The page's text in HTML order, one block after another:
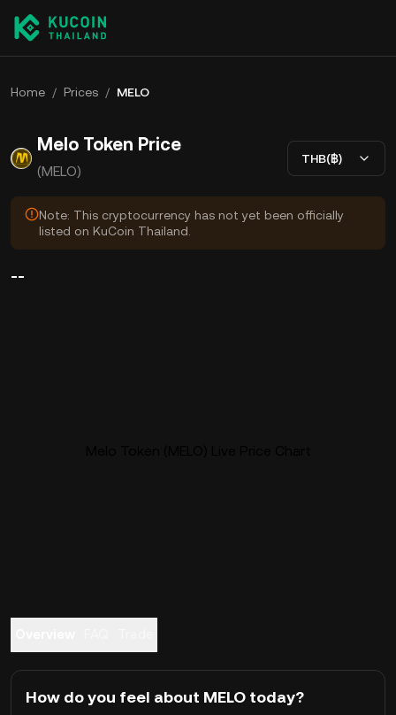
Home / Prices / MELO
Melo Token Price
(MELO)
THB(฿)
Note: This cryptocurrency has not yet been officially
listed on KuCoin Thailand.
--
How do you feel about MELO today?